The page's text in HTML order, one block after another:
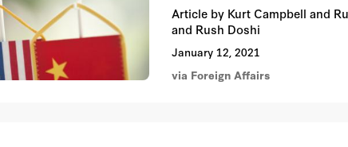
Article by Kurt Campbell and
and Rush Doshi
January 12, 2021
via Foreign Affairs